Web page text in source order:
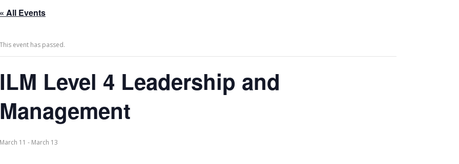
« All Events
This event has passed.
ILM Level 4 Leadership and
Management
March 11 - March 13